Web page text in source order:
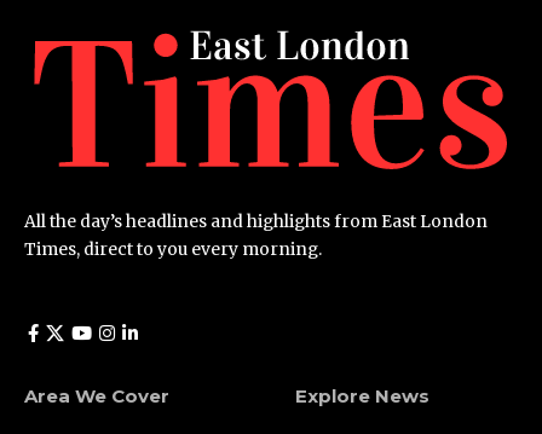
All the day’s headlines and highlights from East London
Times, direct to you every morning.
Area We Cover Explore News